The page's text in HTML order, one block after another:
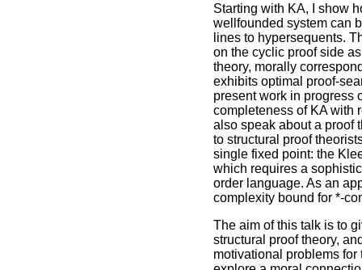
Starting with KA, I show
wellfounded system can
lines to hypersequents.
on the cyclic proof side
theory, morally
exhibits optimal proof-
present work in progress
completeness of KA with
also speak about a proof
to structural proof
single fixed point: the
which requires a
order language. As an
complexity bound for *-
The aim of this talk is to
structural proof theory,
motivational problems